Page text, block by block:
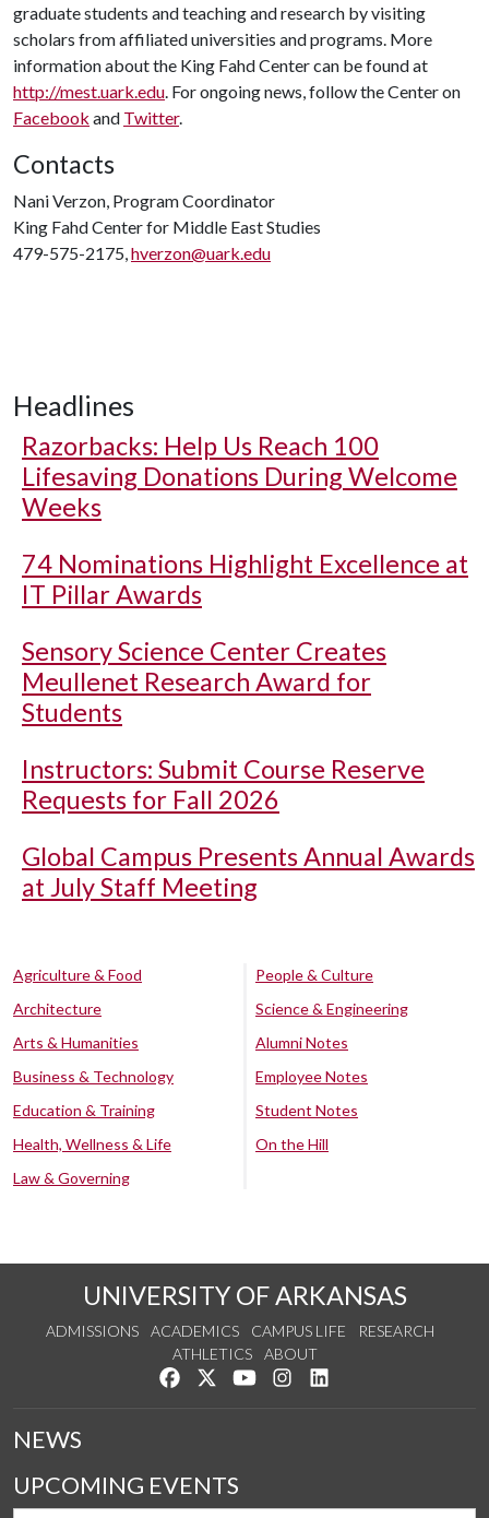
graduate students and teaching and research by visiting
scholars from affiliated universities and programs. More
information about the King Fahd Center can be found at
http://mest.uark.edu. For ongoing news, follow the Center on
Facebook and Twitter.
Contacts
Nani Verzon, Program Coordinator
King Fahd Center for Middle East Studies
479-575-2175,hverzon@uark.edu
Headlines
Razorbacks: Help Us Reach 100
Lifesaving Donations During Welcome
Weeks
74 Nominations Highlight Excellence at
IT Pillar Awards
Sensory Science Center Creates
Meullenet Research Award for
Students
Instructors: Submit Course Reserve
Requests for Fall 2026
Global Campus Presents Annual Awards
at July Staff Meeting
Agriculture & Food
Architecture
Arts & Humanities
Business & Technology
Education & Training
Health, Wellness & Life
Law & Governing
People & Culture
Science & Engineering
Alumni Notes
Employee Notes
Student Notes
On the Hill
UNIVERSITY OF ARKANSAS
ADMISSIONS ACADEMICS CAMPUS LIFE
RESEARCH
ATHLETICS
ABOUT
Like us on Facebook
Follow us on Twitter
Watch us on YouTube
See us on Instagram
NEWS
UPCOMING EVENTS